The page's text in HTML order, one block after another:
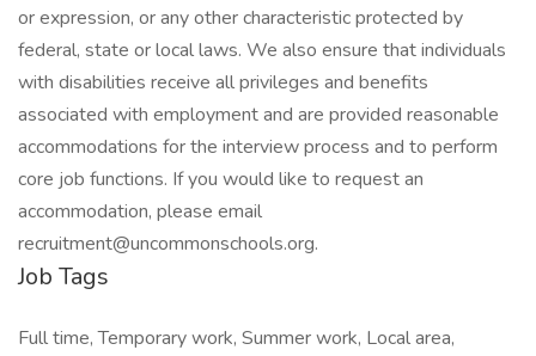
or expression, or any other characteristic protected by
federal, state or local laws. We also ensure that individuals
with disabilities receive all privileges and benefits
associated with employment and are provided reasonable
accommodations for the interview process and to perform
core job functions. If you would like to request an
accommodation, please email
recruitment@uncommonschools.org.
Job Tags
Full time, Temporary work, Summer work, Local area,